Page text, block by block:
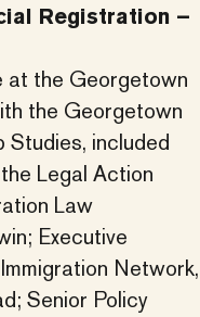
Registration –
at the Georgetown
the Georgetown
included
Legal Action
Law
Executive
Network,
Senior Policy